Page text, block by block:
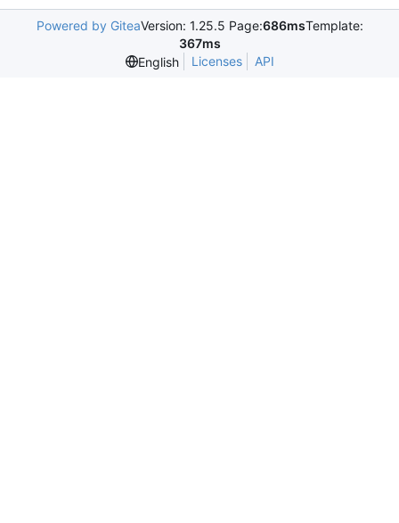
Powered by GiteaVersion: 1.25.5 Page:686msTemplate:
367ms
English
Licenses API